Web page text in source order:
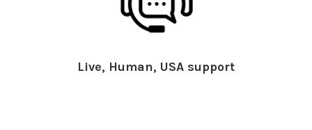
Live, Human, USA support